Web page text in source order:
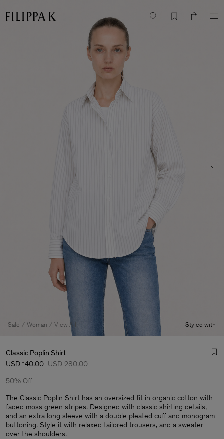
Man
Sale Woman View All Styled with
Classic Poplin Shirt
USD 140.00 USD 280.00
50% Off
The Classic Poplin Shirt has an oversized fit in organic cotton with
faded moss green stripes. Designed with classic shirting details,
and an extra long sleeve with a double pleated cuff and monogram
buttoning. Style it with relaxed tailored trousers, and a sweater
over the shoulders.